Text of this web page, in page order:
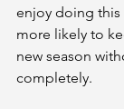
enjoy doing this
more likely to
new season
completely.